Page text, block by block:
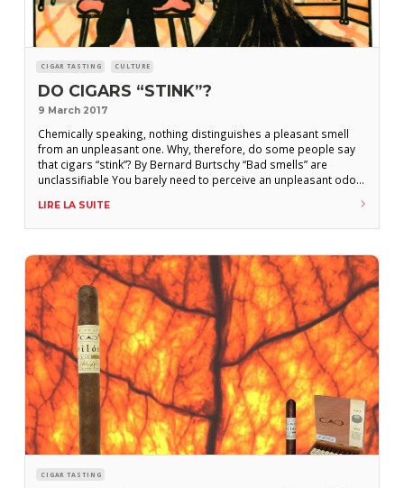
CIGAR TASTING CULTURE
DO CIGARS “STINK”?
9 March 2017
Chemically speaking, nothing distinguishes a pleasant smell
from an unpleasant one. Why, therefore, do some people say
that cigars “stink”? By Bernard Burtschy “Bad smells” are
unclassifiable You barely need to perceive an unpleasant odor
be a dog, a toilet, or a cigar, the response to this type of
stimulus will
LIRE LA SUITE
CIGAR TASTING